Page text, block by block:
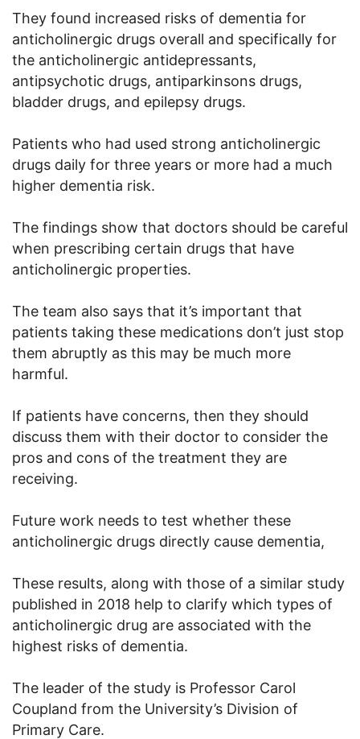
They found increased risks of dementia for
anticholinergic drugs overall and specifically for
the anticholinergic antidepressants,
antipsychotic drugs, antiparkinsons drugs,
bladder drugs, and epilepsy drugs.
Patients who had used strong anticholinergic
drugs daily for three years or more had a much
higher dementia risk.
The findings show that doctors should be careful
when prescribing certain drugs that have
anticholinergic properties.
The team also says that it’s important that
patients taking these medications don’t just stop
them abruptly as this may be much more
harmful.
If patients have concerns, then they should
discuss them with their doctor to consider the
pros and cons of the treatment they are
receiving.
Future work needs to test whether these
anticholinergic drugs directly cause dementia,
These results, along with those of a similar study
published in 2018 help to clarify which types of
anticholinergic drug are associated with the
highest risks of dementia.
The leader of the study is Professor Carol
Coupland from the University’s Division of
Primary Care.